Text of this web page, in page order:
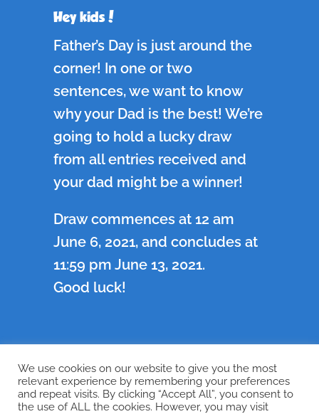
Hey kids!
Father’s Day is just around the
corner! In one or two
sentences, we want to know
why your Dad is the best! We’re
going to hold a lucky draw
from all entries received and
your dad might be a winner!
Draw commences at 12 am
June 6, 2021, and concludes at
11:59 pm June 13, 2021.
Good luck!
←Previous Next
We use cookies on our website to give you the most
relevant experience by remembering your preferences
and repeat visits. By clicking “Accept All”, you consent to
the use of ALL the cookies. However, you may visit